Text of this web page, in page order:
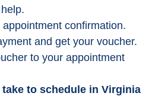
confirmation.
and get your voucher.
to your appointment
to schedule in Virginia